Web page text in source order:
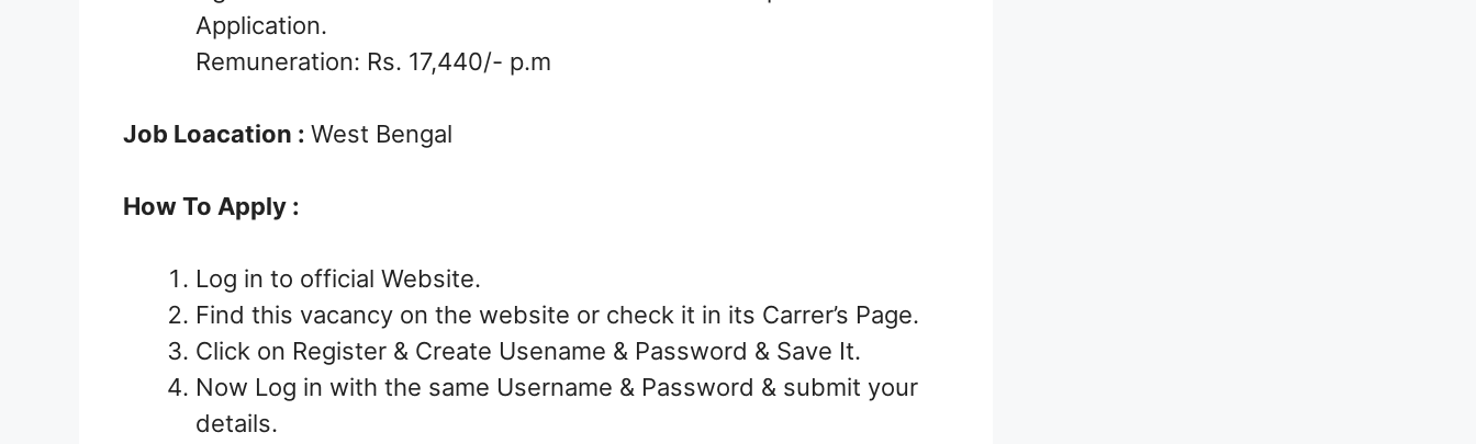
Application.
Remuneration: Rs. 17,440/- p.m
Job Loacation : West Bengal
How To Apply :
Log in to official Website.
Find this vacancy on the website or check it in its Carrer’s Page.
Click on Register & Create Usename & Password & Save It.
Now Log in with the same Username & Password & submit your
details.